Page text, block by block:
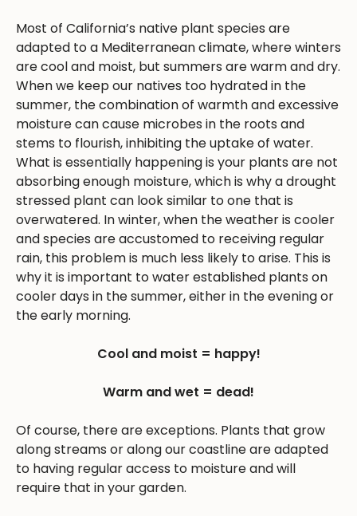
Most of California’s native plant species are
adapted to a Mediterranean climate, where winters
are cool and moist, but summers are warm and dry.
When we keep our natives too hydrated in the
summer, the combination of warmth and excessive
moisture can cause microbes in the roots and
stems to flourish, inhibiting the uptake of water.
What is essentially happening is your plants are not
absorbing enough moisture, which is why a drought
stressed plant can look similar to one that is
overwatered. In winter, when the weather is cooler
and species are accustomed to receiving regular
rain, this problem is much less likely to arise. This is
why it is important to water established plants on
cooler days in the summer, either in the evening or
the early morning.
Cool and moist = happy!
Warm and wet = dead!
Of course, there are exceptions. Plants that grow
along streams or along our coastline are adapted
to having regular access to moisture and will
require that in your garden.